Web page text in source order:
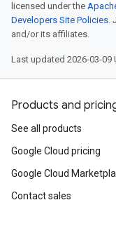
licensed under the
Developers Site Policies.
and/or its affiliates.
Last updated 2026-03-09
Products and
See all products
Google Cloud pricing
Google Cloud
Contact sales